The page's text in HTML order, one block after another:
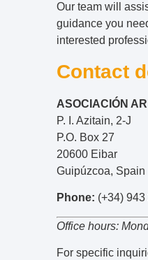
Our team will
guidance you
interested
Contact
ASOCIACIÓN
P. I. Azitain, 2-J
P.O. Box 27
20600 Eibar
Guipúzcoa, Spain
Phone: (+34)
Office hours:
For specific